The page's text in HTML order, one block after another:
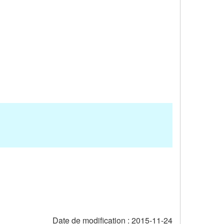
Date de modification : 2015-11-24